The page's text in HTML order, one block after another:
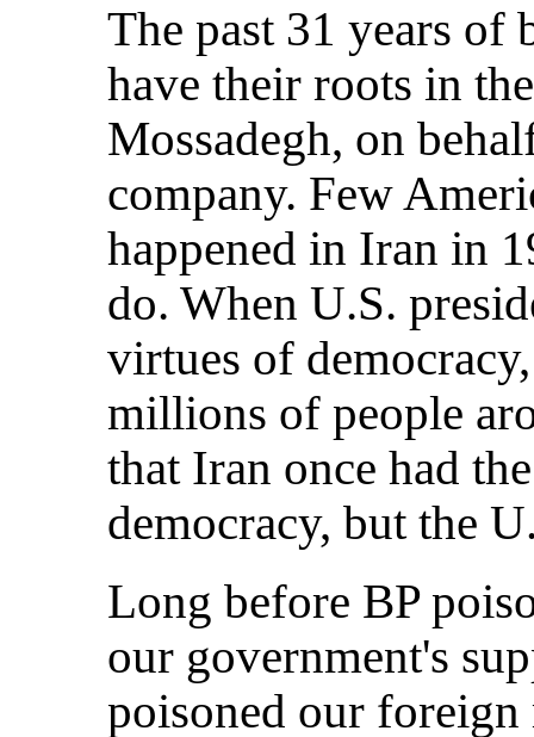
The past 31 years of
have their roots in
Mossadegh, on
company. Few
happened in Iran in
do. When U.S.
virtues of
millions of people
that Iran once had
democracy, but the
Long before BP
our government's
poisoned our foreign